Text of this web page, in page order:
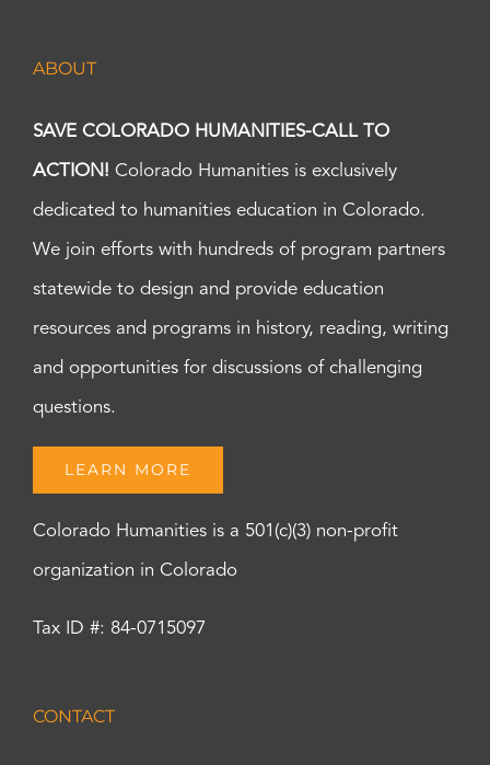
ABOUT
SAVE COLORADO HUMANITIES-CALL TO
ACTION! Colorado Humanities is exclusively
dedicated to humanities education in Colorado.
We join efforts with hundreds of program partners
statewide to design and provide education
resources and programs in history, reading, writing
and opportunities for discussions of challenging
questions.
LEARN MORE
Colorado Humanities is a 501(c)(3) non-profit
organization in Colorado
Tax ID #: 84-0715097
CONTACT